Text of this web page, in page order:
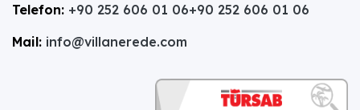
Telefon: +90 252 606 01 06+90 252 606 01 06
Mail: info@villanerede.com